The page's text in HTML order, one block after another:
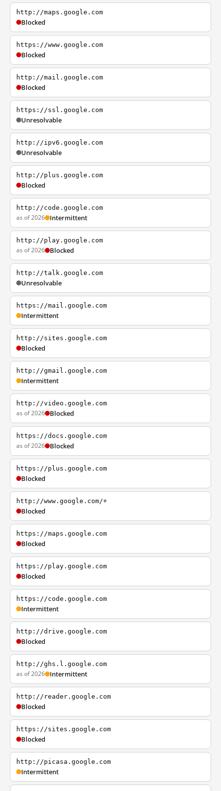
http://maps.google.com
Blocked
https://www.google.com
Blocked
http://mail.google.com
Blocked
https://ssl.google.com
Unresolvable
http://ipv6.google.com
Unresolvable
http://plus.google.com
Blocked
http://code.google.com
as of 2026 Intermittent
http://play.google.com
as of 2026 Blocked
http://talk.google.com
Unresolvable
https://mail.google.com
Intermittent
http://sites.google.com
Blocked
http://gmail.google.com
Intermittent
http://video.google.com
as of 2026 Blocked
https://docs.google.com
as of 2026 Blocked
https://plus.google.com
Blocked
http://www.google.com/+
Blocked
https://maps.google.com
Blocked
https://play.google.com
Blocked
https://code.google.com
Intermittent
http://drive.google.com
Blocked
http://ghs.l.google.com
as of 2026 Intermittent
http://reader.google.com
Blocked
https://sites.google.com
Blocked
http://picasa.google.com
Intermittent